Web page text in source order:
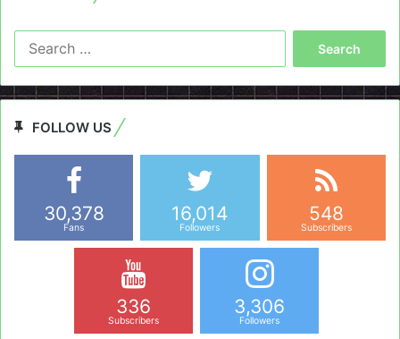
FOLLOW US
30,378
Fans
16,014
Followers
548
Subscribers
336
Subscribers
3,306
Followers